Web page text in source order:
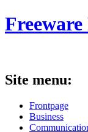
Site menu:
Frontpage
Business